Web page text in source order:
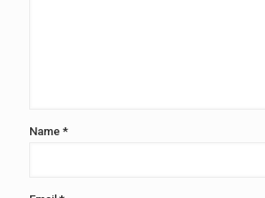
Name *